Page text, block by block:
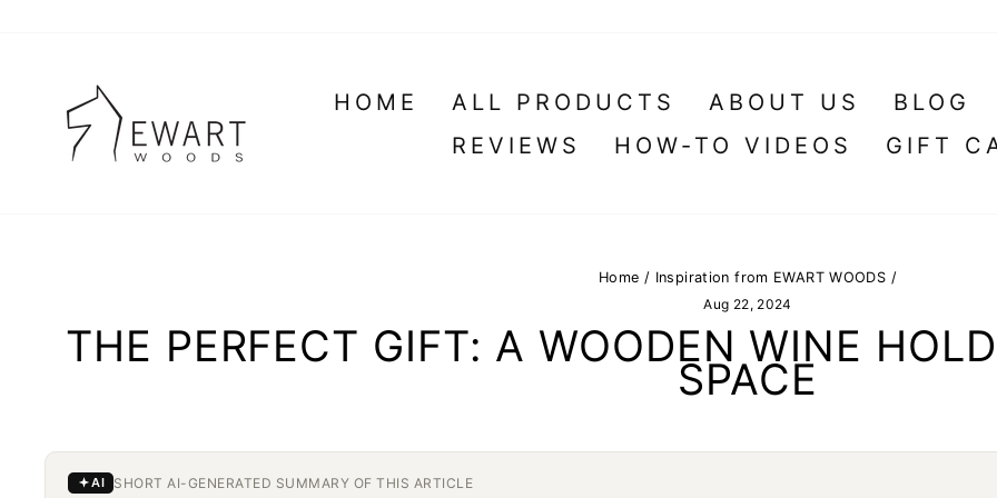
HOME ALL PRODUCTS ABOUT US BLOG
REVIEWS
HOW-TO VIDEOS GIFT
Home / Inspiration from EWART WOODS /
Aug 22, 2024
THE PERFECT GIFT: A WOODEN WINE
SPACE
AI SHORT AI-GENERATED SUMMARY OF THIS ARTICLE